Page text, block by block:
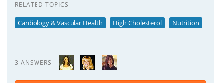
RELATED TOPICS
Cardiology & Vascular Health High Cholesterol Nutrition
3 ANSWERS